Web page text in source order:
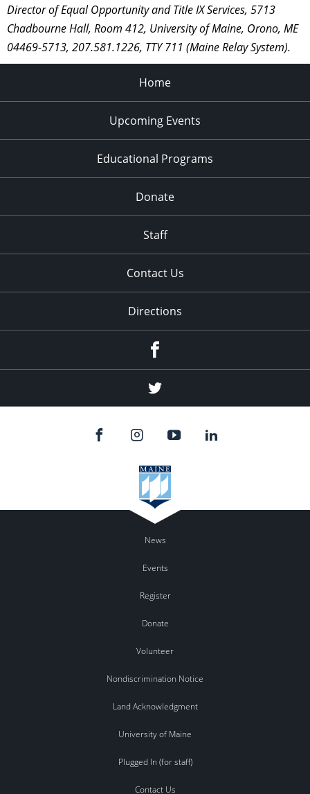
Director of Equal Opportunity and Title IX Services, 5713
Chadbourne Hall, Room 412, University of Maine, Orono, ME
04469-5713, 207.581.1226, TTY 711 (Maine Relay System).
Home
Upcoming Events
Educational Programs
Donate
Staff
Contact Us
Directions
Twitter
News
Events
Register
Donate
Volunteer
Nondiscrimination Notice
Land Acknowledgment
University of Maine
Plugged In (for staff)
Contact Us